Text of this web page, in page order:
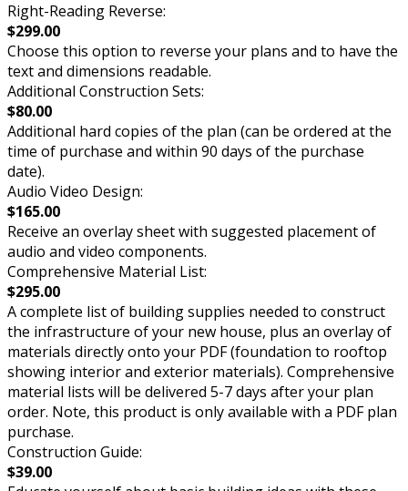
Right-Reading Reverse:
$299.00
Choose this option to reverse your plans and to have the
text and dimensions readable.
Additional Construction Sets:
$80.00
Additional hard copies of the plan (can be ordered at the
time of purchase and within 90 days of the purchase
date).
Audio Video Design:
$165.00
Receive an overlay sheet with suggested placement of
audio and video components.
Comprehensive Material List:
$295.00
A complete list of building supplies needed to construct
the infrastructure of your new house, plus an overlay of
materials directly onto your PDF (foundation to rooftop
showing interior and exterior materials). Comprehensive
material lists will be delivered 5-7 days after your plan
order. Note, this product is only available with a PDF plan
purchase.
Construction Guide:
$39.00